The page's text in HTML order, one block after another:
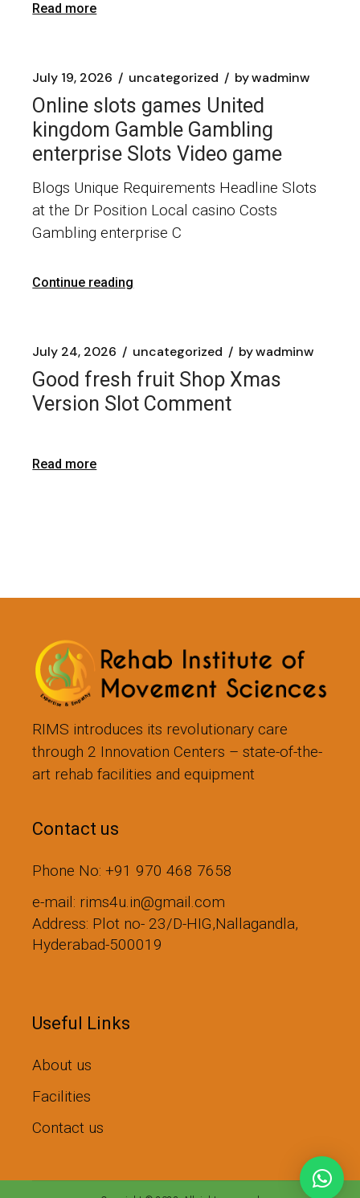
Read more
July 19, 2026 uncategorized bywadminw
Online slots games United
kingdom Gamble Gambling
enterprise Slots Video game
Blogs Unique Requirements Headline Slots
at the Dr Position Local casino Costs
Gambling enterprise C
Continue reading
July 24, 2026 uncategorized bywadminw
Good fresh fruit Shop Xmas
Version Slot Comment
Read more
RIMS introduces its revolutionary care
through 2 Innovation Centers – state-of-the-
art rehab facilities and equipment
Contact us
Phone No: +91 970 468 7658
e-mail: rims4u.in@gmail.com
Address: Plot no- 23/D-HIG,Nallagandla,
Hyderabad-500019
Useful Links
About us
Facilities
Contact us